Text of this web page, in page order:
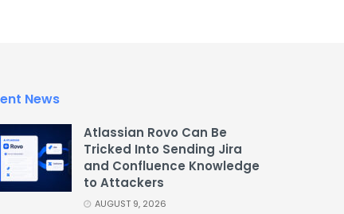
News
Atlassian Rovo Can Be
Tricked Into Sending Jira
and Confluence Knowledge
to Attackers
AUGUST 9, 2026